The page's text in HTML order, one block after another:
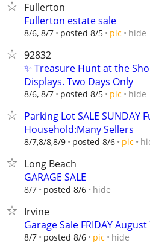
Fullerton
Fullerton estate sale
8/6, 8/7 posted 8/5 pic hide
92832
✨ Treasure Hunt at the
Displays. Two Days Only
8/6, 8/7 posted 8/5 pic hide
Parking Lot SALE SUNDAY
Household:Many Sellers
8/7,8/8,8/9 posted 8/6 pic
Long Beach
GARAGE SALE
8/7 posted 8/6 hide
Irvine
Garage Sale FRIDAY
8/7 posted 8/6 pic hide